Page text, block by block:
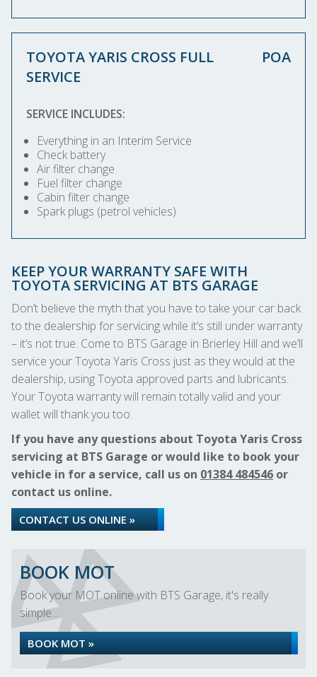
TOYOTA YARIS CROSS FULL
SERVICE
POA
SERVICE INCLUDES:
Everything in an Interim Service
Check battery
Air filter change
Fuel filter change
Cabin filter change
Spark plugs (petrol vehicles)
KEEP YOUR WARRANTY SAFE WITH
TOYOTA SERVICING AT BTS GARAGE
Don’t believe the myth that you have to take your car back
to the dealership for servicing while it’s still under warranty
– it’s not true. Come to BTS Garage in Brierley Hill and we’ll
service your Toyota Yaris Cross just as they would at the
dealership, using Toyota approved parts and lubricants.
Your Toyota warranty will remain totally valid and your
wallet will thank you too.
If you have any questions about Toyota Yaris Cross
servicing at BTS Garage or would like to book your
vehicle in for a service, call us on 01384 484546 or
contact us online.
CONTACT US ONLINE »
BOOK MOT
Book your MOT online with BTS Garage, it's really
simple...
BOOK MOT »